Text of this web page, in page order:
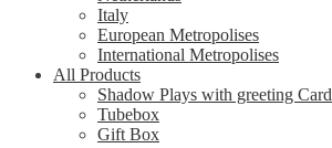
Italy
European Metropolises
International Metropolises
All Products
Shadow Plays with greeting Card
Tubebox
Gift Box